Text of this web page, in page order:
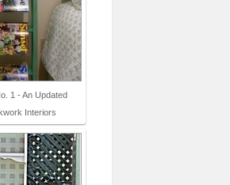
1 - An Updated
Interiors